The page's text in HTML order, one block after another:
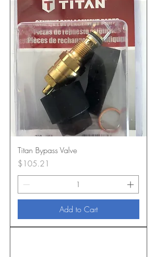
Titan Bypass Valve
Price
$105.21
Add to Cart